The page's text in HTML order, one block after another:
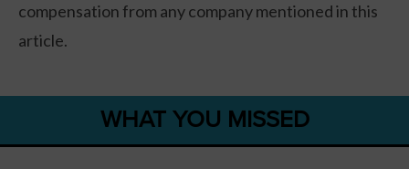
compensation from any company mentioned in this
article.
WHAT YOU MISSED